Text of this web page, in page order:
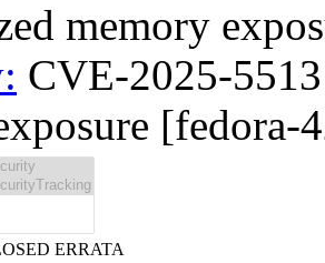
memory
CVE-2025-
[fedora-
ERRATA